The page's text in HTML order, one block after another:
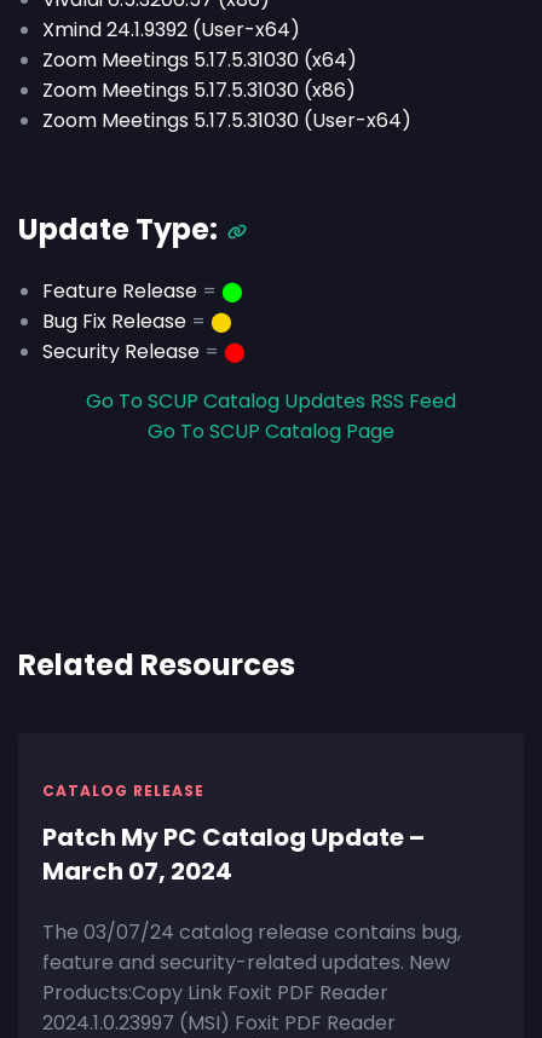
Xmind 24.1.9392 (User-x64)
Zoom Meetings 5.17.5.31030 (x64)
Zoom Meetings 5.17.5.31030 (x86)
Zoom Meetings 5.17.5.31030 (User-x64)
Update Type:
Feature Release = ⬤
Bug Fix Release = ⬤
Security Release = ⬤
Go To SCUP Catalog Updates RSS Feed
Go To SCUP Catalog Page
Related Resources
CATALOG RELEASE
Patch My PC Catalog Update –
March 07, 2024
The 03/07/24 catalog release contains bug,
feature and security-related updates. New
Products:Copy Link Foxit PDF Reader
2024.1.0.23997 (MSI) Foxit PDF Reader